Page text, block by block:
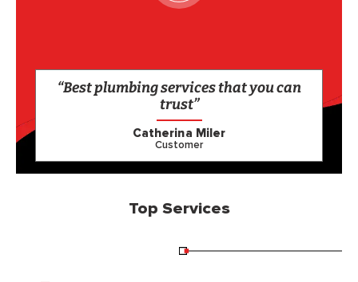
“Best plumbing services that you can
trust”
Catherina Miler
Customer
Top Services